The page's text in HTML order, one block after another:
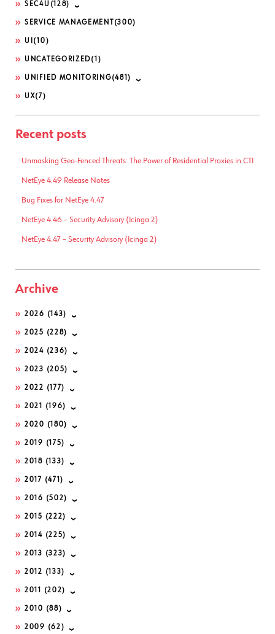
SEC4U (128)
SERVICE MANAGEMENT (300)
UI (10)
UNCATEGORIZED(1)
UNIFIED MONITORING(481)
UX(7)
Recent posts
Unmasking Geo-Fenced Threats: The Power of Residential Proxies in CTI
NetEye 4.49 Release Notes
Bug Fixes for NetEye 4.47
NetEye 4.46 – Security Advisory (Icinga 2)
NetEye 4.47 – Security Advisory (Icinga 2)
Archive
2026 (143)
2025 (228)
2024 (236)
2023 (205)
2022 (177)
2021 (196)
2020 (180)
2019 (175)
2018 (133)
2017 (471)
2016 (502)
2015 (222)
2014 (225)
2013 (323)
2012 (133)
2011 (202)
2010 (88)
2009 (62)